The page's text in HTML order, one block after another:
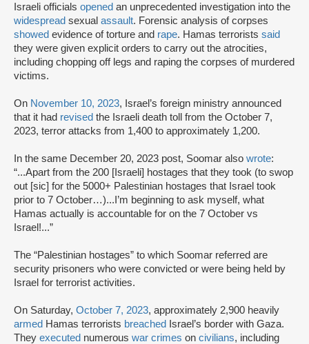
Israeli officials opened an unprecedented investigation into the
widespread sexual assault. Forensic analysis of corpses
showed evidence of torture and rape. Hamas terrorists said
they were given explicit orders to carry out the atrocities,
including chopping off legs and raping the corpses of murdered
victims.
On November 10, 2023, Israel’s foreign ministry announced
that it had revised the Israeli death toll from the October 7,
2023, terror attacks from 1,400 to approximately 1,200.
In the same December 20, 2023 post, Soomar also wrote:
“...Apart from the 200 [Israeli] hostages that they took (to swop
out [sic] for the 5000+ Palestinian hostages that Israel took
prior to 7 October…)...I’m beginning to ask myself, what
Hamas actually is accountable for on the 7 October vs
Israel!...”
The “Palestinian hostages” to which Soomar referred are
security prisoners who were convicted or were being held by
Israel for terrorist activities.
On Saturday, October 7, 2023, approximately 2,900 heavily
armed Hamas terrorists breached
Israel’s border with Gaza.
They executed numerous war crimes on civilians, including